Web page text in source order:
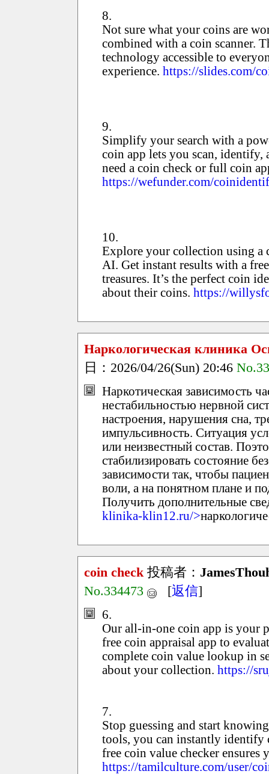
8.
Not sure what your coins are
combined with a coin scanner.
technology accessible to
experience. https://slides.com/
9.
Simplify your search with a
coin app lets you scan, identify,
need a coin check or full coin
https://wefunder.com/
10.
Explore your collection using a
AI. Get instant results with a
treasures. It’s the perfect coin
about their coins. https://
Наркологическая клиника
日：2026/04/26(Sun) 20:46
Наркотическая зависимость
нестабильностью нервной
настроения, нарушения сна,
импульсивность. Ситуация
или неизвестный состав.
стабилизировать состояние
зависимости так, чтобы
воли, а на понятном плане и
Получить дополнительные
klinika-klin12.ru/>
coin check 投稿者：
No.334473
[返信]
6.
Our all-in-one coin app is your
free coin appraisal app to
complete coin value lookup in
about your collection. https://
7.
Stop guessing and start
tools, you can instantly identify
free coin value checker ensures
https://tamilculture.com/user/